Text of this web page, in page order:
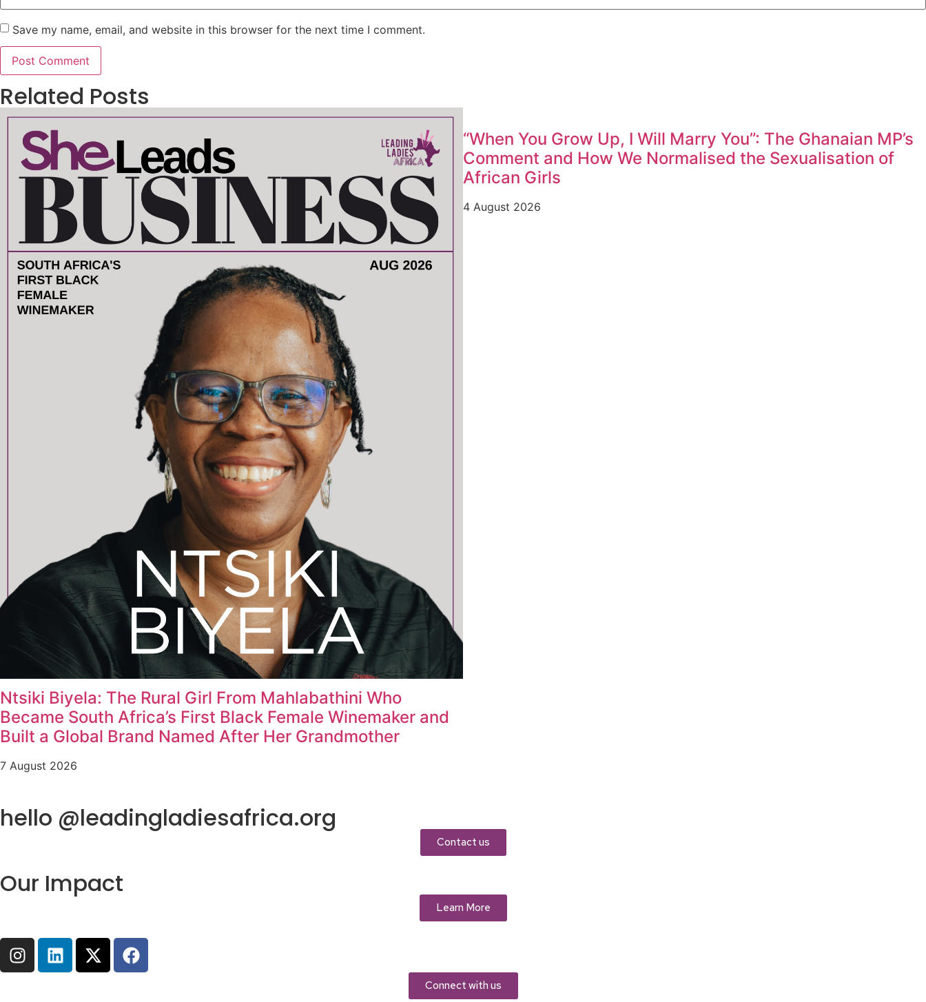
Save my name, email, and website in this browser for the next time I comment.
Related Posts
Ntsiki Biyela: The Rural Girl From Mahlabathini Who
Became South Africa’s First Black Female Winemaker and
Built a Global Brand Named After Her Grandmother
7 August 2026
“When You Grow Up, I Will Marry You”: The Ghanaian MP’s
Comment and How We Normalised the Sexualisation of
African Girls
4 August 2026
hello @leadingladiesafrica.org
Contact us
Our Impact
Learn More
Connect with us